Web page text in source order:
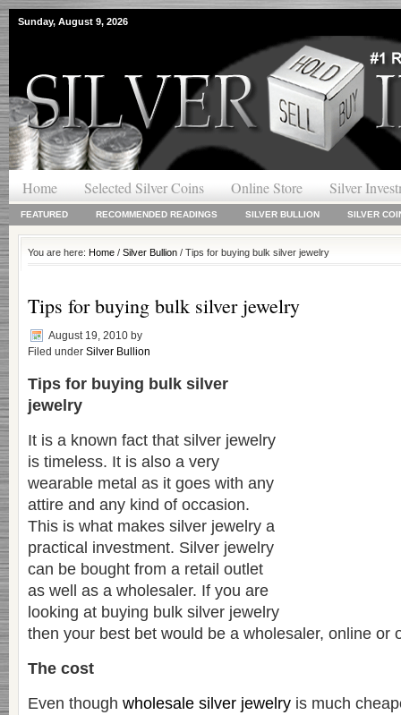
Sunday, August 9, 2026
Home Selected Silver Coins Online Store Silver
FEATURED RECOMMENDED READINGS SILVER BULLION SILVER
You are here: Home / Silver Bullion / Tips for buying bulk silver jewelry
Tips for buying bulk silver jewelry
August 19, 2010 by
Filed under Silver Bullion
Tips for buying bulk silver
jewelry
It is a known fact that silver jewelry
is timeless. It is also a very
wearable metal as it goes with any
attire and any kind of occasion.
This is what makes silver jewelry a
practical investment. Silver jewelry
can be bought from a retail outlet
as well as a wholesaler. If you are
looking at buying bulk silver jewelry
then your best bet would be a wholesaler, online or
The cost
Even though wholesale silver jewelry is much